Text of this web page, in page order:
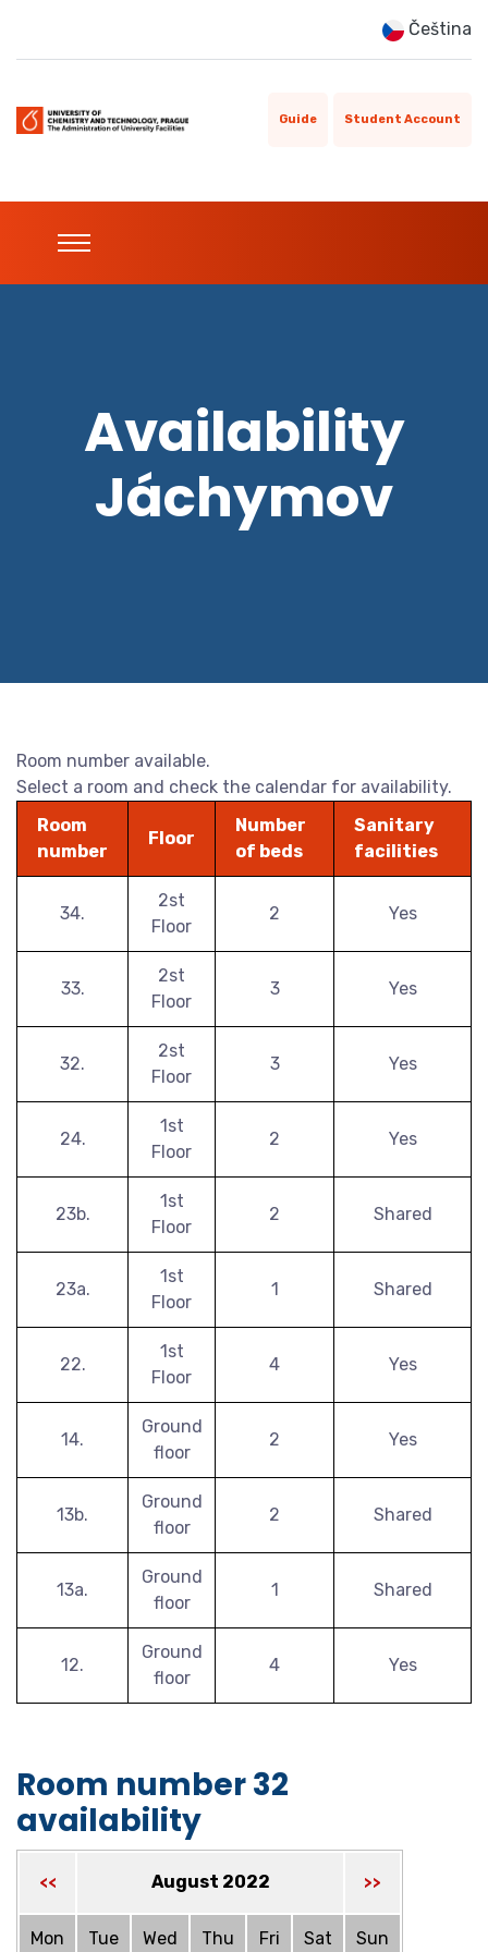
Čeština
Guide Student Account
Availability
Jáchymov
Room number available.
Select a room and check the calendar for availability.
Room
number
Floor
Number
of beds
Sanitary
facilities
34.
2st
Floor
2 Yes
33.
2st
Floor
3 Yes
32.
2st
Floor
3 Yes
24.
1st
Floor
2 Yes
23b.
1st
Floor
2 Shared
23a.
1st
Floor
1 Shared
22.
1st
Floor
4 Yes
14.
Ground
floor
2 Yes
13b.
Ground
floor
2 Shared
13a.
Ground
floor
1 Shared
12.
Ground
floor
4 Yes
Room number 32
availability
<< August 2022 >>
Mon Tue Wed Thu Fri Sat Sun